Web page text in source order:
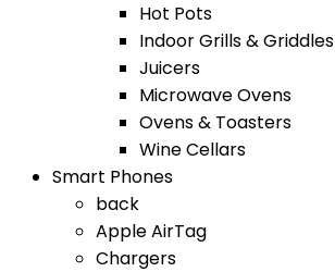
Hot Pots
Indoor Grills & Griddles
Juicers
Microwave Ovens
Ovens & Toasters
Wine Cellars
Smart Phones
back
Apple AirTag
Chargers